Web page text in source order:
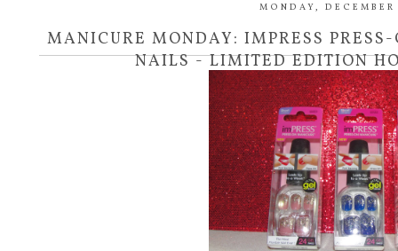
MONDAY,
MANICURE MONDAY: IMPRESS
NAILS - LIMITED EDITION